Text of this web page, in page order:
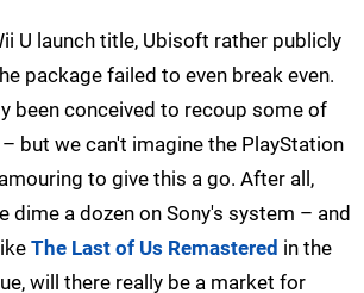
U launch title, Ubisoft rather publicly
package failed to even break even.
been conceived to recoup some of
but we can't imagine the PlayStation
to give this a go. After all,
dime a dozen on Sony's system – and
The Last of Us Remastered in the
will there really be a market for